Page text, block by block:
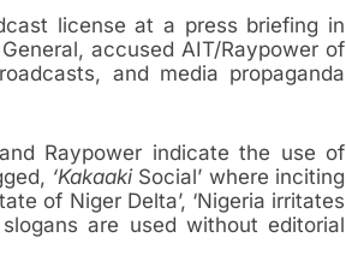
license at a press briefing in
accused AIT/Raypower of
and media propaganda
Raypower indicate the use of
‘KakaakiSocial’ where inciting
of Niger Delta’, ‘Nigeria irritates
are used without editorial